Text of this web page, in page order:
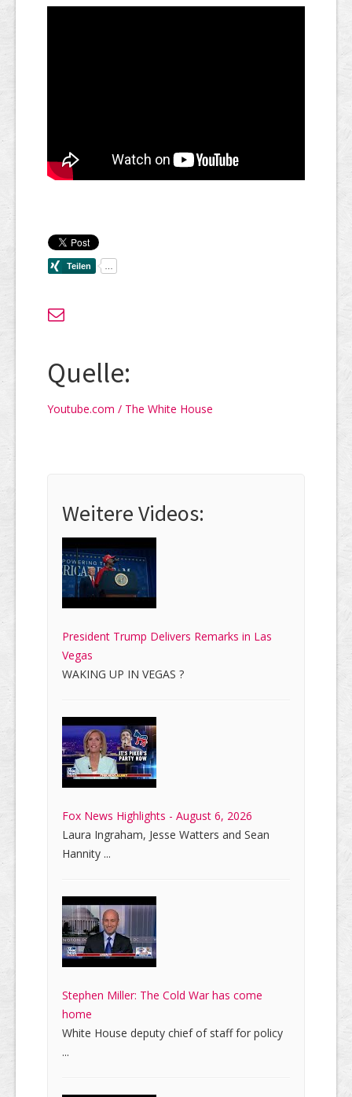
Quelle:
Youtube.com / The White House
Weitere Videos:
President Trump Delivers Remarks in Las
Vegas
WAKING UP IN VEGAS ?
Fox News Highlights - August 6, 2026
Laura Ingraham, Jesse Watters and Sean
Hannity ...
Stephen Miller: The Cold War has come
home
White House deputy chief of staff for policy
...